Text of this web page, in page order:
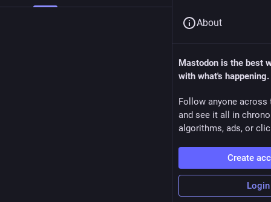
About
Mastodon is the best
with what's happening.
Follow anyone across
and see it all in
algorithms, ads, or
Create
Login